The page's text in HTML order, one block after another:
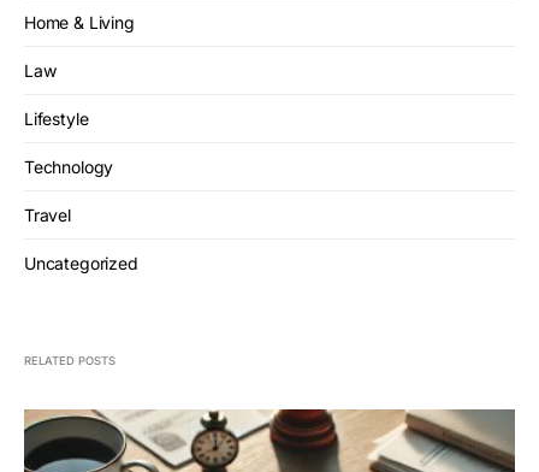
Home & Living
Law
Lifestyle
Technology
Travel
Uncategorized
RELATED POSTS